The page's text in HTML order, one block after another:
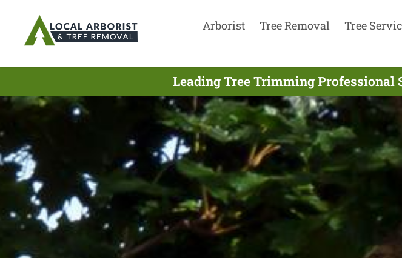
Arborist Tree Removal Tree
Leading Tree Trimming Professional